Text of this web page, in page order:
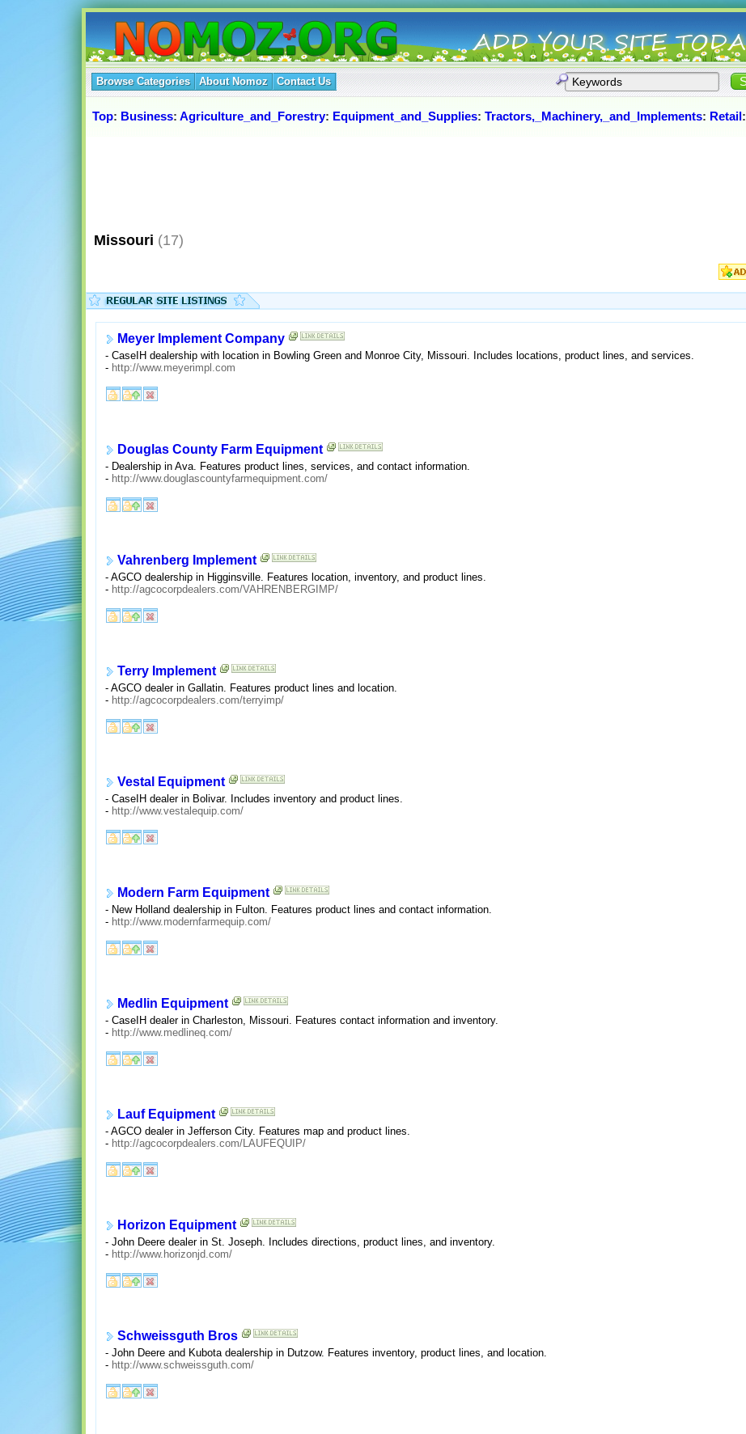
Browse Categories About Nomoz Contact Us
Top: Business: Agriculture_and_Forestry: Equipment_and_Supplies: Tractors,_Machinery,_and_Implements: Retail:
Missouri (17)
Meyer Implement Company
- CaseIH dealership with location in Bowling Green and Monroe City, Missouri. Includes locations, product lines, and services.
- http://www.meyerimpl.com
Douglas County Farm Equipment
- Dealership in Ava. Features product lines, services, and contact information.
- http://www.douglascountyfarmequipment.com/
Vahrenberg Implement
- AGCO dealership in Higginsville. Features location, inventory, and product lines.
- http://agcocorpdealers.com/VAHRENBERGIMP/
Terry Implement
- AGCO dealer in Gallatin. Features product lines and location.
- http://agcocorpdealers.com/terryimp/
Vestal Equipment
- CaseIH dealer in Bolivar. Includes inventory and product lines.
- http://www.vestalequip.com/
Modern Farm Equipment
- New Holland dealership in Fulton. Features product lines and contact information.
- http://www.modernfarmequip.com/
Medlin Equipment
- CaseIH dealer in Charleston, Missouri. Features contact information and inventory.
- http://www.medlineq.com/
Lauf Equipment
- AGCO dealer in Jefferson City. Features map and product lines.
- http://agcocorpdealers.com/LAUFEQUIP/
Horizon Equipment
- John Deere dealer in St. Joseph. Includes directions, product lines, and inventory.
- http://www.horizonjd.com/
Schweissguth Bros
- John Deere and Kubota dealership in Dutzow. Features inventory, product lines, and location.
- http://www.schweissguth.com/